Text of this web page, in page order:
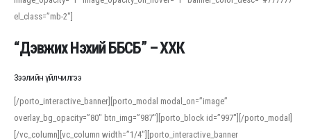
el_class=”mb-2″]
“Дэвжих Нэхий ББСБ” – ХХК
Зээлийн үйлчилгээ
[/porto_interactive_banner][porto_modal modal_on=”image”
overlay_bg_opacity=”80″ btn_img=”987″][porto_block id=”997″][/porto_modal]
[/vc_column][vc_column width=”1/4″][porto_interactive_banner